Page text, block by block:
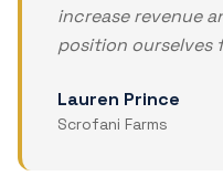
increase revenue
position ourselves
Lauren Prince
Scrofani Farms